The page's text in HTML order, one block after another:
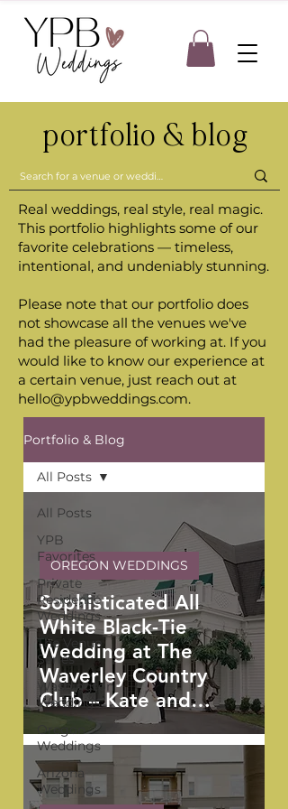
portfolio & blog
Real weddings, real style, real magic.
This portfolio highlights some of our
favorite celebrations — timeless,
intentional, and undeniably stunning.
Please note that our portfolio does
not showcase all the venues we've
had the pleasure of working at. If you
would like to know our experience at
a certain venue, just reach out at
hello@ypbweddings.com.
Portfolio & Blog
All Posts
YPB
Favorites
Private
Residence
Weddings
The Venue
Series
Washington
Weddings
Oregon
Weddings
Arizona
Weddings
All Posts
Sophisticated All
White Black-Tie
Wedding at The
Waverley Country
Club – Kate and
Anthony
OREGON WEDDINGS